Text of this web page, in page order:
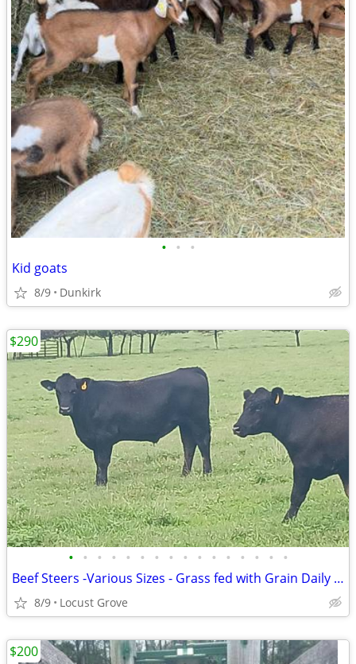
• • •
Kid goats
8/9 Dunkirk
• • • • • • • • • • • • • • • •
Beef Steers -Various Sizes - Grass fed with Grain Daily Cow Cattle
8/9 Locust Grove
$290
$200